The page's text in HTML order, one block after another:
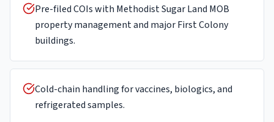
Pre-filed COIs with Methodist Sugar Land MOB
property management and major First Colony
buildings.
Cold-chain handling for vaccines, biologics, and
refrigerated samples.